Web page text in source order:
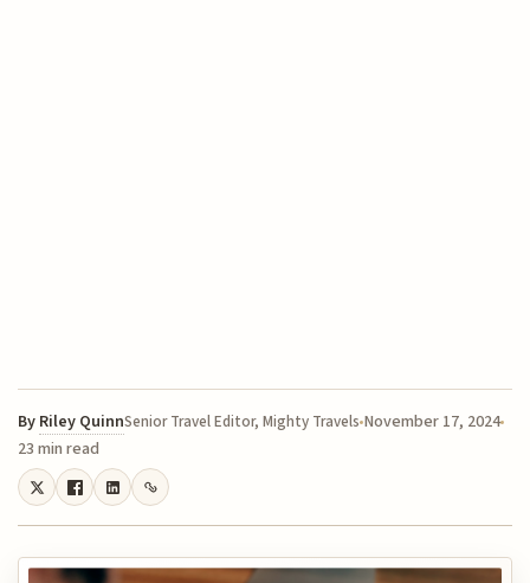
By Riley QuinnSenior Travel Editor, Mighty Travels November 17, 2024
23 min read